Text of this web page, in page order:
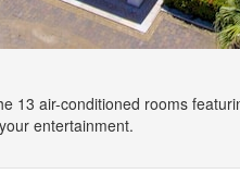
13 air-conditioned rooms
entertainment.